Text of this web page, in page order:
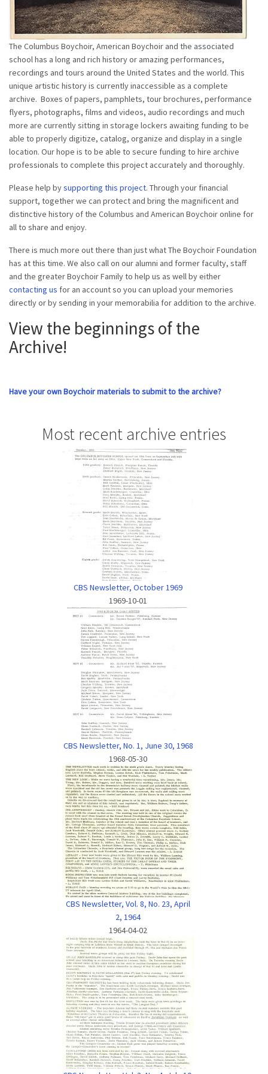
The Columbus Boychoir, American Boychoir and the associated
school has a long and rich history or amazing performances,
recordings and tours around the United States and the world. This
unique artistic history is currently inaccessible as a complete
archive. Boxes of papers, pamphlets, tour brochures, performance
flyers, photographs, films and videos, audio recordings and much
more are currently sitting in storage lockers awaiting funding to be
able to properly digitize, catalog, organize and display in a single
location. Our hope is to be able to secure funding to hire archive
professionals to complete this project accurately and thoroughly.
Please help bysupporting this project. Through your financial
support, together we can protect and bring the magnificent and
distinctive history of the Columbus and American Boychoir online for
all to share and enjoy.
There is much more out there than just what The Boychoir Foundation
has at this time. We also call on our alumni and former faculty, staff
and the greater Boychoir Family to help us as well by either
contacting us for an account so you can upload your memories
directly or by sending in your memorabilia for addition to the archive.
View the beginnings of the
Archive!
Have your own Boychoir materials to submit to the archive?
Most recent archive entries
CBS Newsletter, October 1969
1969-10-01
CBS Newsletter, No. 1, June 30, 1968
1968-05-30
CBS Newsletter, Vol. 8, No. 23, April
2, 1964
1964-04-02